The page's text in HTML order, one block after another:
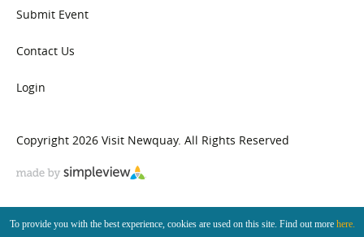
To provide you with the best experience, cookies are used on this site. Find out more here.
Submit Event
Contact Us
Login
Copyright 2026 Visit Newquay. All Rights Reserved